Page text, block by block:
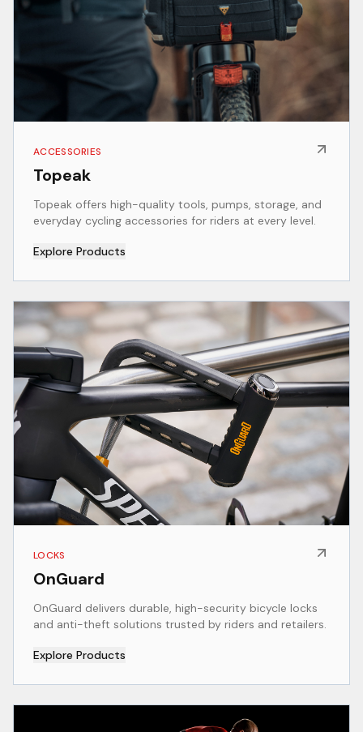
ACCESSORIES
Topeak
Topeak offers high-quality tools, pumps, storage, and
everyday cycling accessories for riders at every level.
Explore Products
LOCKS
OnGuard
OnGuard delivers durable, high-security bicycle locks
and anti-theft solutions trusted by riders and retailers.
Explore Products